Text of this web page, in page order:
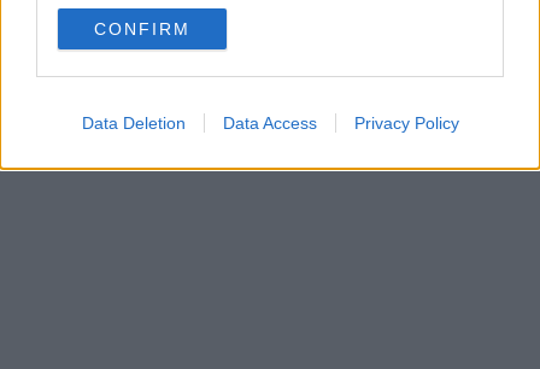
CONFIRM
Data Deletion Data Access Privacy Policy